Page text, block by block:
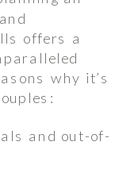
offers a
why it’s
and out-of-